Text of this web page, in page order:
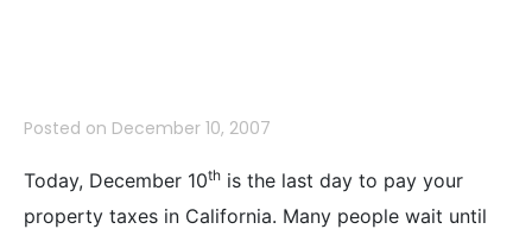
Posted on December 10, 2007
Today, December 10th is the last day to pay your
property taxes in California. Many people wait until